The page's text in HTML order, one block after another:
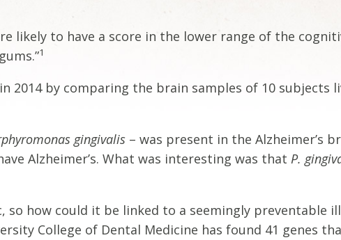
likely to have a score in the lower range of the
1
2014 by comparing the brain samples of 10 subjects
gingivalis – was present in the Alzheimer’s
Alzheimer’s. What was interesting was that P.
so how could it be linked to a seemingly preventable
College of Dental Medicine has found 41 genes